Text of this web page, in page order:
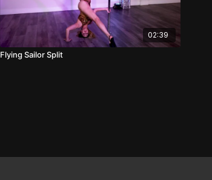
02:39
Flying Sailor Split